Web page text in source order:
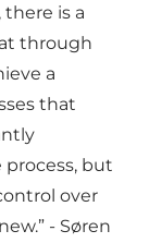
is a
through
a
that
but
over
- Søren